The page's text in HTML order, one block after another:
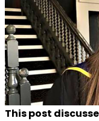
This post